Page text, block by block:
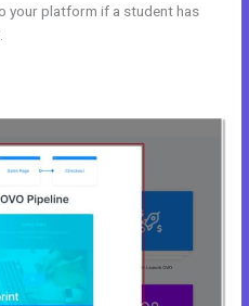
your platform if a student has